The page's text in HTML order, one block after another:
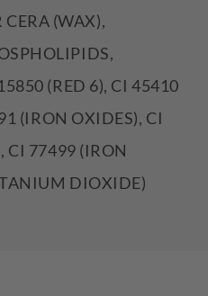
CERA (WAX),
(RED 6), CI 45410
(IRON OXIDES), CI
CI 77499 (IRON
DIOXIDE)